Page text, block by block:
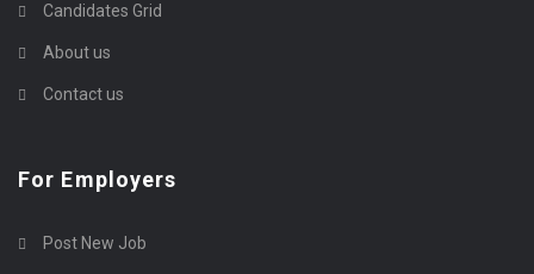
Candidates Grid
About us
Contact us
For Employers
Post New Job